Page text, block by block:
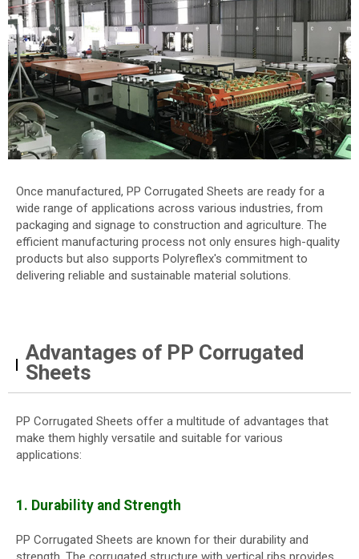
Once manufactured, PP Corrugated Sheets are ready for a
wide range of applications across various industries, from
packaging and signage to construction and agriculture. The
efficient manufacturing process not only ensures high-quality
products but also supports Polyreflex's commitment to
delivering reliable and sustainable material solutions.
Advantages of PP Corrugated
Sheets
PP Corrugated Sheets offer a multitude of advantages that
make them highly versatile and suitable for various
applications:
1. Durability and Strength
PP Corrugated Sheets are known for their durability and